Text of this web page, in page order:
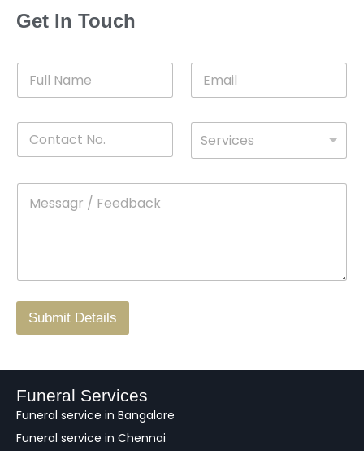
Get In Touch
l
a
n
o
Services
r
/
a
k
Submit Details
Funeral Services
Funeral service in Bangalore
Funeral service in Chennai